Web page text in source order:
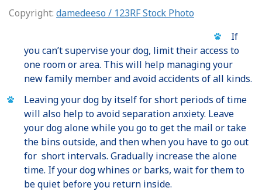
Copyright: damedeeso / 123RF Stock Photo
If
you can’t supervise your dog, limit their access to
one room or area. This will help managing your
new family member and avoid accidents of all kinds.
Leaving your dog by itself for short periods of time
will also help to avoid separation anxiety. Leave
your dog alone while you go to get the mail or take
the bins outside, and then when you have to go out
for short intervals. Gradually increase the alone
time. If your dog whines or barks, wait for them to
be quiet before you return inside.